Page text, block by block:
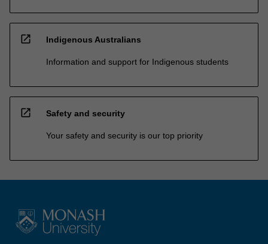
open_in_new Indigenous Australians
Information and support for Indigenous students
open_in_new Safety and security
Your safety and security is our top priority